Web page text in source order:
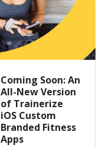
Coming Soon: An
All-New Version
of Trainerize
iOS Custom
Branded Fitness
Apps